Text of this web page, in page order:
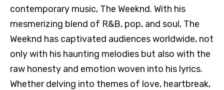
contemporary music, The Weeknd. With his
mesmerizing blend of R&B, pop, and soul, The
Weeknd has captivated audiences worldwide, not
only with his haunting melodies but also with the
raw honesty and emotion woven into his lyrics.
Whether delving into themes of love, heartbreak,